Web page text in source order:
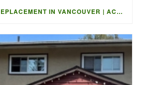
GARAGE DOOR REPLACEMENT IN VANCOUVER | ACCESS GARAGE DOORS